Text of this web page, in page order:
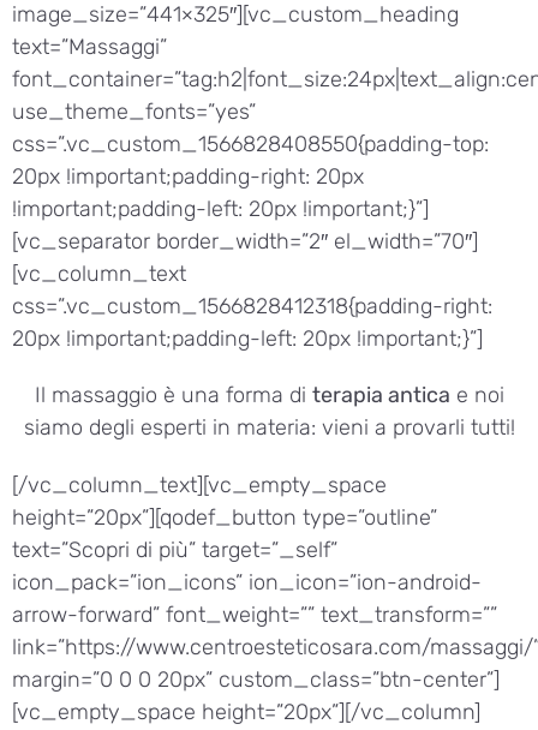
image_size=”441×325″][vc_custom_heading
text=”Massaggi”
use_theme_fonts=”yes”
css=”.vc_custom_1566828408550{padding-top:
20px !important;padding-right: 20px
!important;padding-left: 20px !important;}”]
[vc_separator border_width=”2″ el_width=”70″]
[vc_column_text
css=”.vc_custom_1566828412318{padding-right:
20px !important;padding-left: 20px !important;}”]
Il massaggio è una forma di terapia antica e noi
siamo degli esperti in materia: vieni a provarli tutti!
[/vc_column_text][vc_empty_space
height=”20px”][qodef_button type=”outline”
text=”Scopri di più” target=”_self”
icon_pack=”ion_icons” ion_icon=”ion-android-
arrow-forward” font_weight=”” text_transform=””
link=”https://www.centroesteticosara.com/massaggi/
margin=”0 0 0 20px” custom_class=”btn-center”]
[vc_empty_space height=”20px”][/vc_column]